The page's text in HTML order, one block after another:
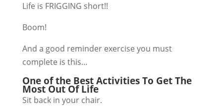
Life is FRIGGING short!!
Boom!
And a good reminder exercise you must
complete is this…
One of the Best Activities To Get The
Most Out Of Life
Sit back in your chair.